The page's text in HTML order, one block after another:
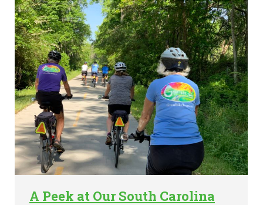
A Peek at Our South Carolina